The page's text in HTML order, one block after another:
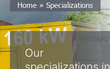
Home » Specializations
Our